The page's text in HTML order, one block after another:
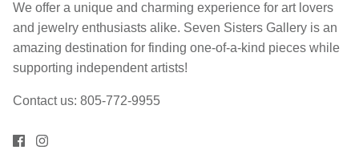
We offer a unique and charming experience for art lovers
and jewelry enthusiasts alike. Seven Sisters Gallery is an
amazing destination for finding one-of-a-kind pieces while
supporting independent artists!
Contact us: 805-772-9955